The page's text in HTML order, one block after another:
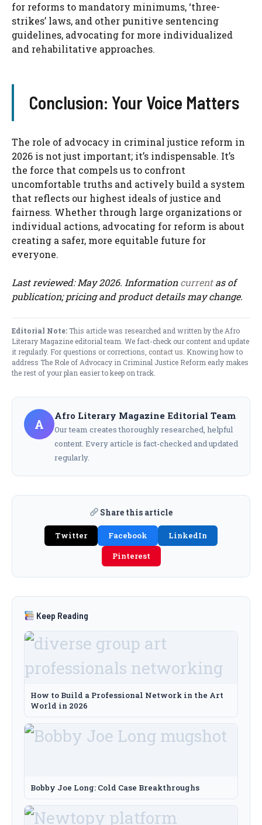
for reforms to mandatory minimums, ‘three-
strikes’ laws, and other punitive sentencing
guidelines, advocating for more individualized
and rehabilitative approaches.
Conclusion: Your Voice Matters
The role of advocacy in criminal justice reform in
2026 is not just important; it’s indispensable. It’s
the force that compels us to confront
uncomfortable truths and actively build a system
that reflects our highest ideals of justice and
fairness. Whether through large organizations or
individual actions, advocating for reform is about
creating a safer, more equitable future for
everyone.
Last reviewed: May 2026. Informationcurrentas of
publication; pricing and product details may change.
Editorial Note:This article was researched and written by the Afro
Literary Magazine editorial team. We fact-check our content and update
it regularly. For questions or corrections, contact us . Knowing how to
address The Role of Advocacy in Criminal Justice Reform early makes
the rest of your plan easier to keep on track.
A
Afro Literary Magazine Editorial Team
Our team creates thoroughly researched, helpful
content. Every article is fact-checked and updated
regularly.
Share this article
Twitter Facebook
LinkedIn
Pinterest
Keep Reading
How to Build a Professional Network in the Art
World in 2026
Bobby Joe Long: Cold Case Breakthroughs